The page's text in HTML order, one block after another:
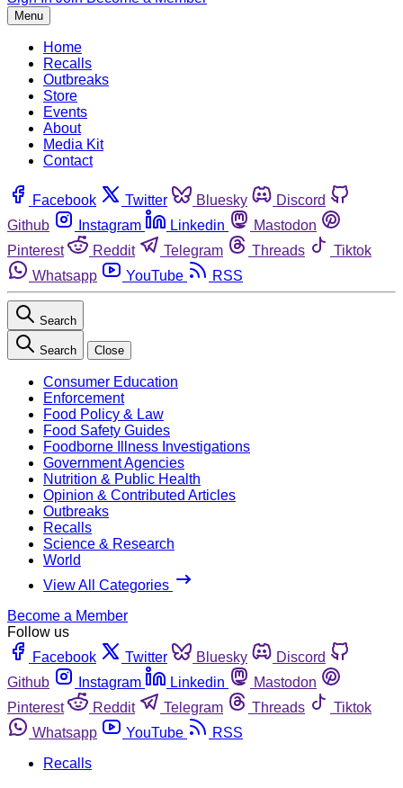
Menu
Home
Recalls
Outbreaks
Store
Events
About
Media Kit
Contact
Facebook Twitter Bluesky
Discord
Github
Instagram Linkedin
Mastodon
Pinterest
Reddit Telegram Threads
Tiktok
Whatsapp
YouTube RSS
Search
Search Close
Consumer Education
Enforcement
Food Policy & Law
Food Safety Guides
Foodborne Illness Investigations
Government Agencies
Nutrition & Public Health
Opinion & Contributed Articles
Outbreaks
Recalls
Science & Research
World
View All Categories
Become a Member
Follow us
Facebook
Twitter Bluesky
Discord
Github
Instagram Linkedin
Mastodon
Pinterest
Reddit Telegram Threads
Tiktok
Whatsapp
YouTube
RSS
Recalls